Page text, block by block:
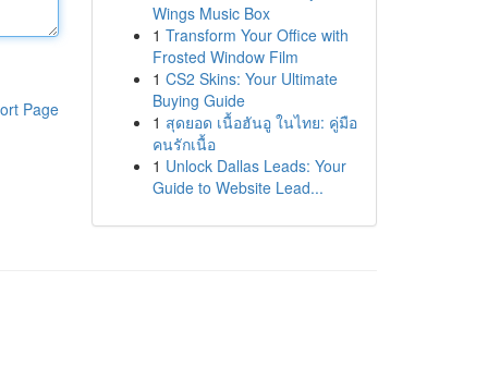
Page
Wings Music Box
1 Transform Your Office with
Frosted Window Film
1 CS2 Skins: Your Ultimate
Buying Guide
1 สุดยอด เนื้อฮันอู ในไทย: คู่มือ
คนรักเนื้อ
1 Unlock Dallas Leads: Your
Guide to Website Lead...